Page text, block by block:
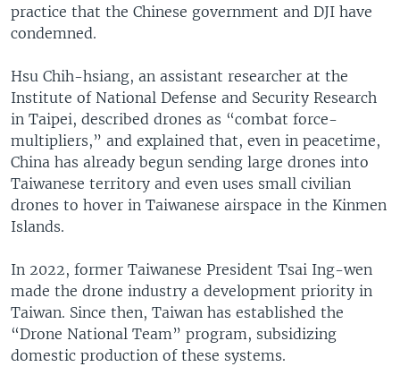
practice that the Chinese government and DJI have
condemned.
Hsu Chih-hsiang, an assistant researcher at the
Institute of National Defense and Security Research
in Taipei, described drones as “combat force-
multipliers,” and explained that, even in peacetime,
China has already begun sending large drones into
Taiwanese territory and even uses small civilian
drones to hover in Taiwanese airspace in the Kinmen
Islands.
In 2022, former Taiwanese President Tsai Ing-wen
made the drone industry a development priority in
Taiwan. Since then, Taiwan has established the
“Drone National Team” program, subsidizing
domestic production of these systems.